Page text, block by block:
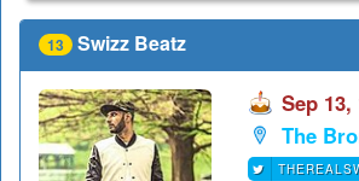
13 Swizz Beatz
Sep 13,
The